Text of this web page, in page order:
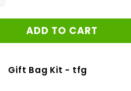
ADD TO CART
Gift Bag Kit - tfg